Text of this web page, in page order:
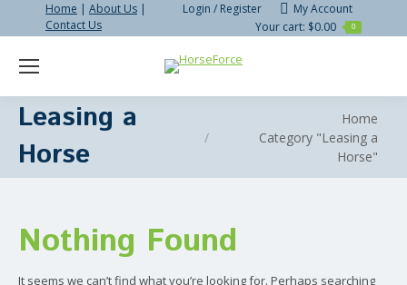
Home | About Us |
Contact Us
Login / Register
My Account
Your cart: $0.00 0
Leasing a
Horse
Home
Category "Leasing a
Horse"
Nothing Found
It seems we can’t find what you’re looking for. Perhaps searching